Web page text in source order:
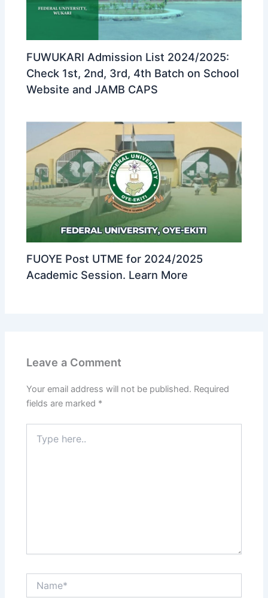
FUWUKARI Admission List 2024/2025:
Check 1st, 2nd, 3rd, 4th Batch on School
Website and JAMB CAPS
FUOYE Post UTME for 2024/2025
Academic Session. Learn More
Leave a Comment
Your email address will not be published. Required
fields are marked *
here..